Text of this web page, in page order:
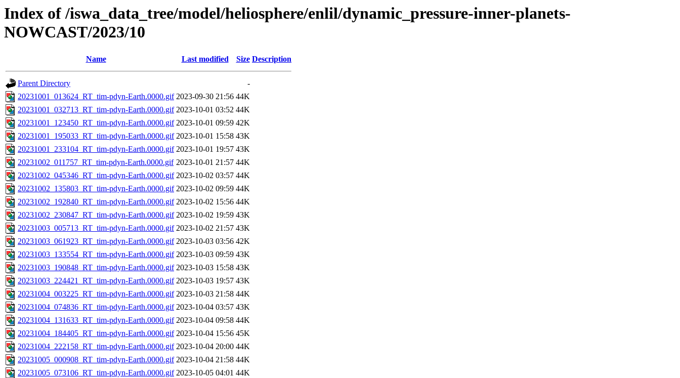
Index of /iswa_data_tree/model/heliosphere/enlil/dynamic_pressure-inner-planets-
NOWCAST/2023/10
Name Last modified Size Description
Parent Directory
-
20231001_013624_RT_tim-pdyn-Earth.0000.gif 2023-09-30 21:56 44K
20231001_032713_RT_tim-pdyn-Earth.0000.gif 2023-10-01 03:52 44K
20231001_123450_RT_tim-pdyn-Earth.0000.gif 2023-10-01 09:59 42K
20231001_195033_RT_tim-pdyn-Earth.0000.gif 2023-10-01 15:58 43K
20231001_233104_RT_tim-pdyn-Earth.0000.gif 2023-10-01 19:57 43K
20231002_011757_RT_tim-pdyn-Earth.0000.gif 2023-10-01 21:57 44K
20231002_045346_RT_tim-pdyn-Earth.0000.gif 2023-10-02 03:57 44K
20231002_135803_RT_tim-pdyn-Earth.0000.gif 2023-10-02 09:59 44K
20231002_192840_RT_tim-pdyn-Earth.0000.gif 2023-10-02 15:56 44K
20231002_230847_RT_tim-pdyn-Earth.0000.gif 2023-10-02 19:59 43K
20231003_005713_RT_tim-pdyn-Earth.0000.gif 2023-10-02 21:57 43K
20231003_061923_RT_tim-pdyn-Earth.0000.gif 2023-10-03 03:56 42K
20231003_133554_RT_tim-pdyn-Earth.0000.gif 2023-10-03 09:59 43K
20231003_190848_RT_tim-pdyn-Earth.0000.gif 2023-10-03 15:58 43K
20231003_224421_RT_tim-pdyn-Earth.0000.gif 2023-10-03 19:57 43K
20231004_003225_RT_tim-pdyn-Earth.0000.gif 2023-10-03 21:58 44K
20231004_074836_RT_tim-pdyn-Earth.0000.gif 2023-10-04 03:57 43K
20231004_131633_RT_tim-pdyn-Earth.0000.gif 2023-10-04 09:58 44K
20231004_184405_RT_tim-pdyn-Earth.0000.gif 2023-10-04 15:56 45K
20231004_222158_RT_tim-pdyn-Earth.0000.gif 2023-10-04 20:00 44K
20231005_000908_RT_tim-pdyn-Earth.0000.gif 2023-10-04 21:58 44K
20231005_073106_RT_tim-pdyn-Earth.0000.gif 2023-10-05 04:01 44K